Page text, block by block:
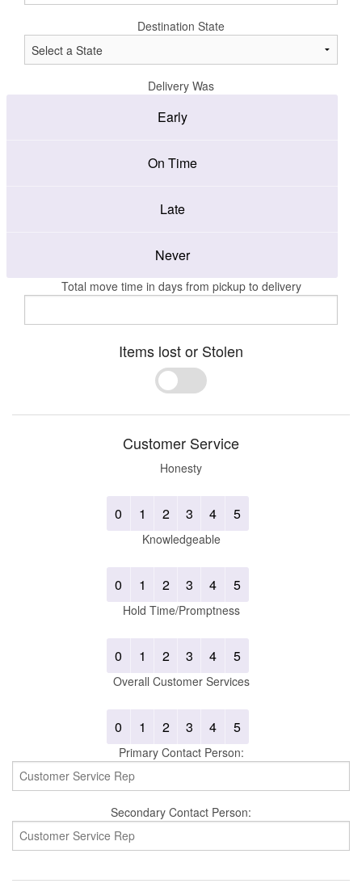
Destination State
Delivery Was
Early
On Time
Late
Never
Total move time in days from pickup to delivery
Items lost or Stolen
Customer Service
Honesty
0 1 2 3 4 5
Knowledgeable
0 1 2 3 4 5
Hold Time/Promptness
0 1 2 3 4 5
Overall Customer Services
0 1 2 3 4 5
Primary Contact Person:
Secondary Contact Person: